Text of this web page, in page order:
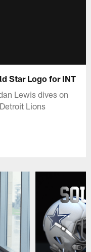
Star Logo for INT
Lewis dives on
Lions